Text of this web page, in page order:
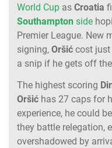
World Cup as Croatia
Southampton side
Premier League. New
signing, Oršić cost just
a snip if he gets off
The highest scoring
Oršić has 27 caps for
experience, he could
they battle relegation,
overshadowed by